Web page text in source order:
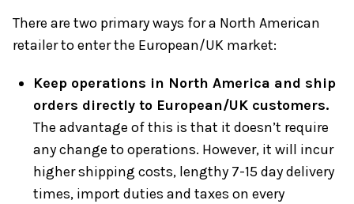
There are two primary ways for a North American
retailer to enter the European/UK market:
Keep operations in North America and ship
orders directly to European/UK customers.
The advantage of this is that it doesn’t require
any change to operations. However, it will incur
higher shipping costs, lengthy 7-15 day delivery
times, import duties and taxes on every